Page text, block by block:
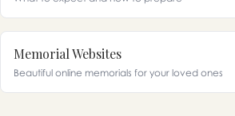
Memorial Websites
Beautiful online memorials for your loved ones